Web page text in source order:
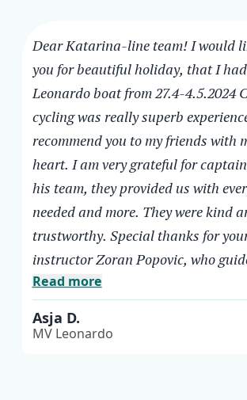
Dear Katarina-line team! I would
you for beautiful holiday, that I
Leonardo boat from 27.4-4.5.2024
cycling was really superb
recommend you to my friends with
heart. I am very grateful for
his team, they provided us with
needed and more. They were kind
trustworthy. Special thanks for
instructor Zoran Popovic, who
your beautiful roads. He was
to provide safety for the whole
not always easy with all
Read more
Asja D.
MV Leonardo